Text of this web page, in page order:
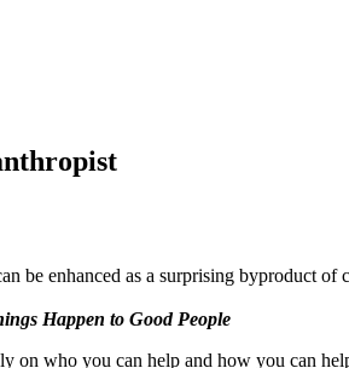
be enhanced as a surprising byproduct of
Happen to Good People
on who you can help and how you can